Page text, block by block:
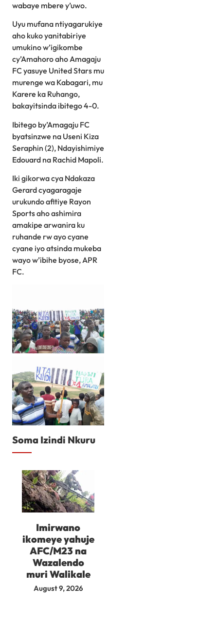
wabaye mbere y’uwo.
Uyu mufana ntiyagarukiye
aho kuko yanitabiriye
umukino w’igikombe
cy’Amahoro aho Amagaju
FC yasuye United Stars mu
murenge wa Kabagari, mu
Karere ka Ruhango,
bakayitsinda ibitego 4-0.
Ibitego by’Amagaju FC
byatsinzwe na Useni Kiza
Seraphin (2), Ndayishimiye
Edouard na Rachid Mapoli.
Iki gikorwa cya Ndakaza
Gerard cyagaragaje
urukundo afitiye Rayon
Sports aho ashimira
amakipe arwanira ku
ruhande rw ayo cyane
cyane iyo atsinda mukeba
wayo w’ibihe byose, APR
FC.
Soma Izindi Nkuru
Imirwano
ikomeye yahuje
AFC/M23 na
Wazalendo
muri Walikale
August 9, 2026